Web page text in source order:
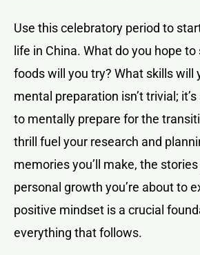
Use this celebratory period to
life in China. What do you hope
foods will you try? What skills will
mental preparation isn’t trivial;
to mentally prepare for the
thrill fuel your research and
memories you’ll make, the stories
personal growth you’re about to
positive mindset is a crucial
everything that follows.